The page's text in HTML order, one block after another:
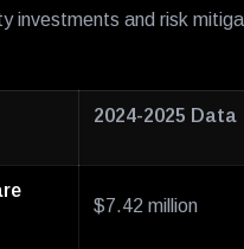
investments and risk
2024-2025 Data
$7.42 million